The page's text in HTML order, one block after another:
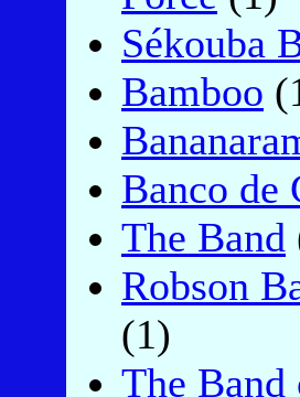
Sékouba
Bamboo
Banco de
The Band
Robson
(1)
The Band